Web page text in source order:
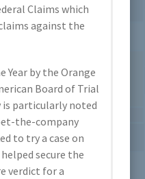
Claims which
against the
Year by the Orange
Board of Trial
is particularly noted
the-company
to try a case on
secure the
verdict for a